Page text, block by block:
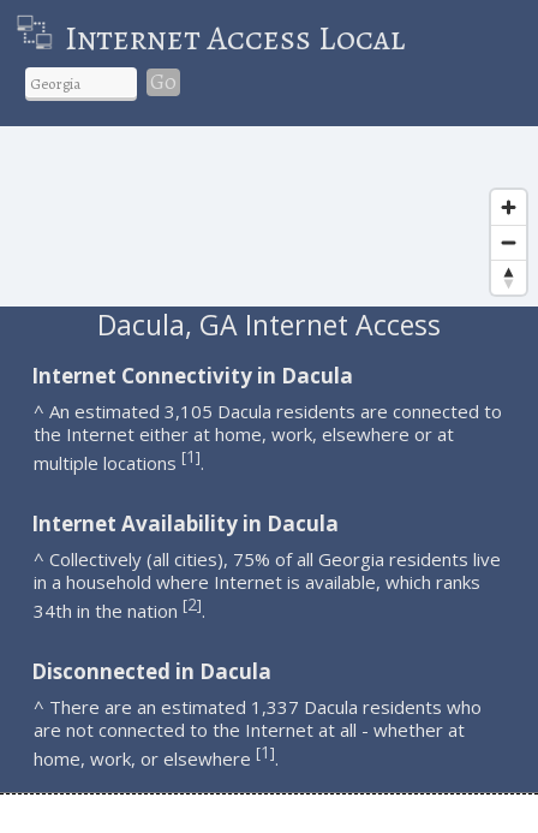
Internet Access Local
Go
Dacula, GA Internet Access
Internet Connectivity in Dacula
^ An estimated 3,105 Dacula residents are connected to
the Internet either at home, work, elsewhere or at
multiple locations [1].
Internet Availability in Dacula
^ Collectively (all cities), 75% of all Georgia residents live
in a household where Internet is available, which ranks
34th in the nation [2].
Disconnected in Dacula
^ There are an estimated 1,337 Dacula residents who
are not connected to the Internet at all - whether at
home, work, or elsewhere [1].